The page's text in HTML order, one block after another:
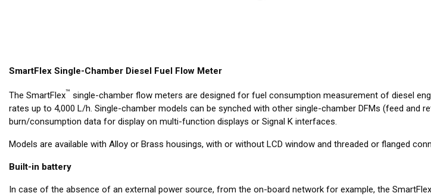
SmartFlex Single-Chamber Diesel Fuel Flow Meter
The SmartFlex™ single-chamber flow meters are designed for fuel consumption measurement of diesel
rates up to 4,000 L/h. Single-chamber models can be synched with other single-chamber DFMs (feed and
burn/consumption data for display on multi-function displays or Signal K interfaces.
Models are available with Alloy or Brass housings, with or without LCD window and threaded or flanged
Built-in battery
In case of the absence of an external power source, from the on-board network for example, the